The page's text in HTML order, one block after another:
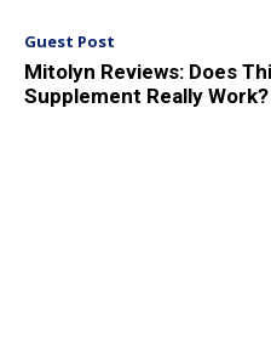
Guest Post
Mitolyn Reviews: Does
Supplement Really Work?